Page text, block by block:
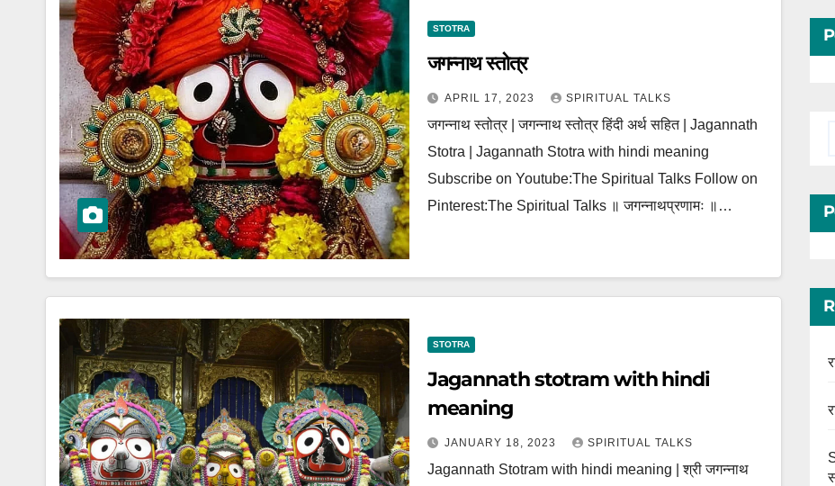
STOTRA
जगन्नाथ स्तोत्र
APRIL 17, 2023 SPIRITUAL TALKS
जगन्नाथ स्तोत्र | जगन्नाथ स्तोत्र हिंदी अर्थ सहित | Jagannath
Stotra | Jagannath Stotra with hindi meaning
Subscribe on Youtube:The Spiritual Talks Follow on
Pinterest:The Spiritual Talks ॥ जगन्नाथप्रणामः ॥…
STOTRA
Jagannath stotram with hindi
meaning
JANUARY 18, 2023 SPIRITUAL TALKS
Jagannath Stotram with hindi meaning | श्री जगन्नाथ